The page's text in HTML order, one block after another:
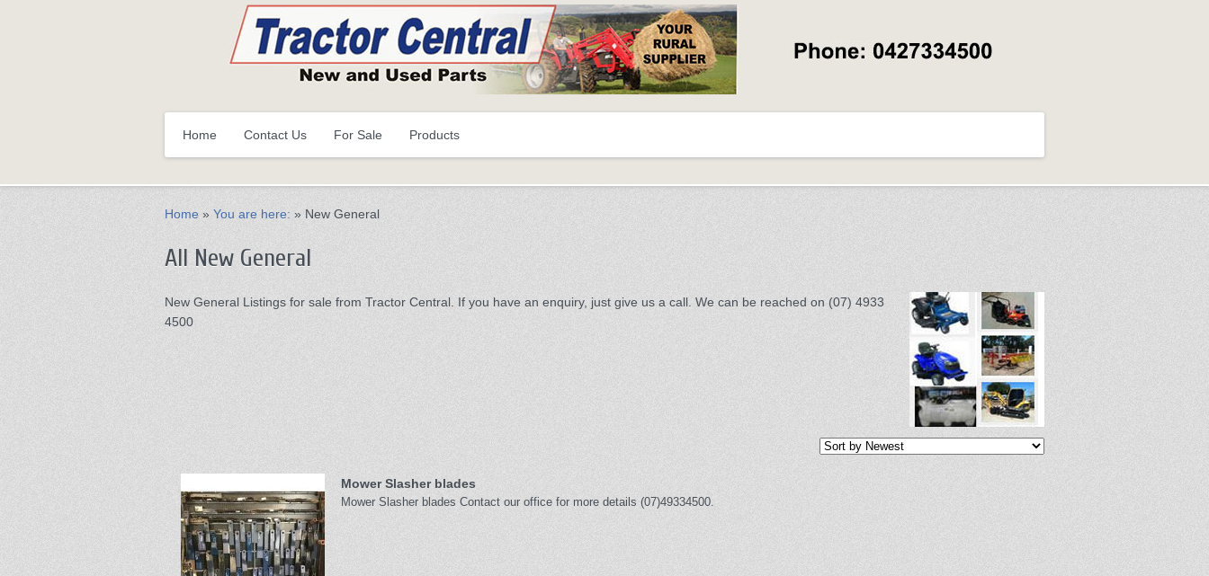
Primary
menu
content
Home Contact Us For Sale Products
Home » You are here: » New General
All New General
New General Listings for sale from Tractor Central. If you have an enquiry, just give us a call. We can be reached on (07) 4933
4500
Mower Slasher blades
Mower Slasher blades Contact our office for more details (07)49334500.